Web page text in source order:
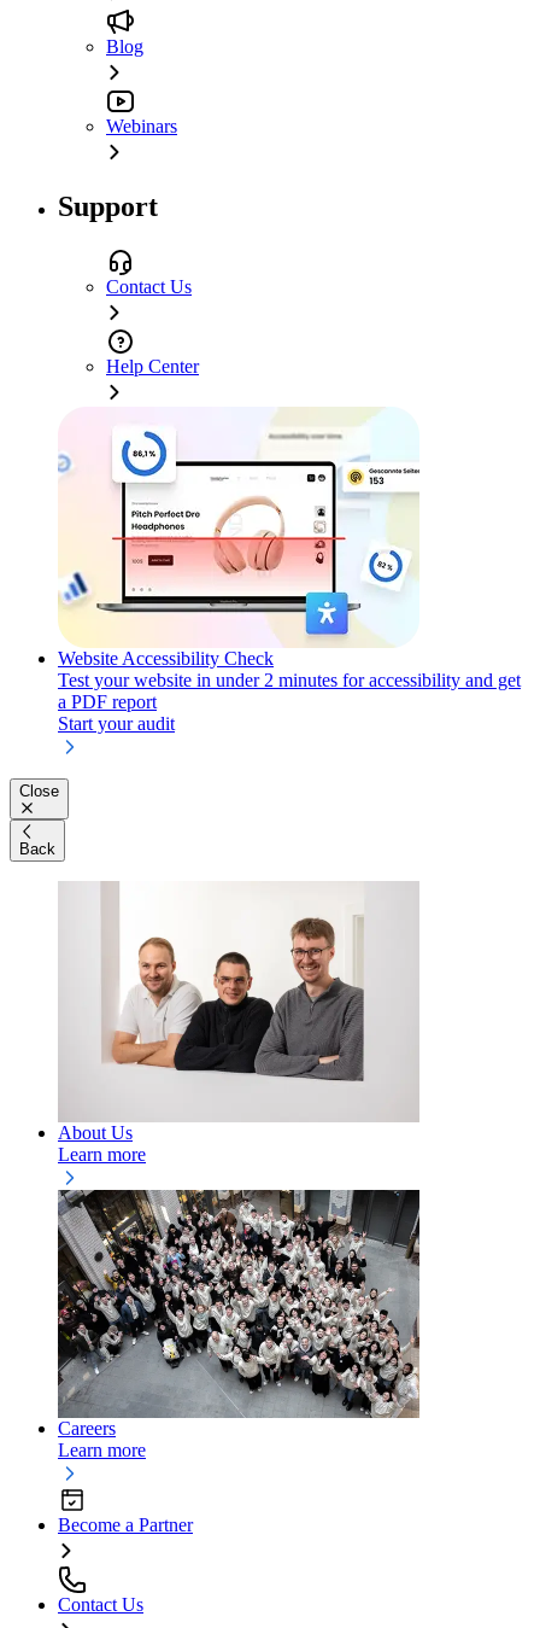
Blog
Webinars
Support
Contact Us
Help Center
Website Accessibility Check
Test your website in under 2 minutes for accessibility and get
a PDF report
Start your audit
Close
Back
About Us
Learn more
Careers
Learn more
Become a Partner
Contact Us